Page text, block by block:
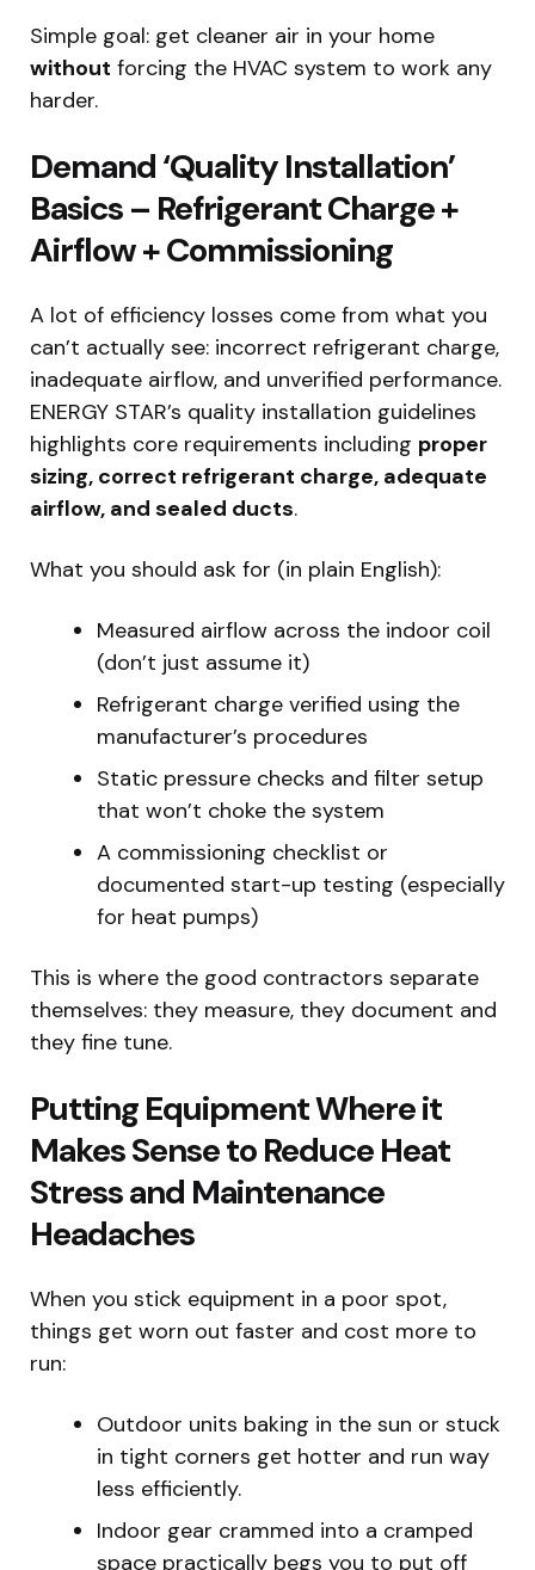
Simple goal: get cleaner air in your home
without forcing the HVAC system to work any
harder.
Demand ‘Quality Installation’
Basics – Refrigerant Charge +
Airflow + Commissioning
A lot of efficiency losses come from what you
can’t actually see: incorrect refrigerant charge,
inadequate airflow, and unverified performance.
ENERGY STAR’s quality installation guidelines
highlights core requirements including proper
sizing, correct refrigerant charge, adequate
airflow, and sealed ducts.
What you should ask for (in plain English):
Measured airflow across the indoor coil
(don’t just assume it)
Refrigerant charge verified using the
manufacturer’s procedures
Static pressure checks and filter setup
that won’t choke the system
A commissioning checklist or
documented start-up testing (especially
for heat pumps)
This is where the good contractors separate
themselves: they measure, they document and
they fine tune.
Putting Equipment Where it
Makes Sense to Reduce Heat
Stress and Maintenance
Headaches
When you stick equipment in a poor spot,
things get worn out faster and cost more to
run:
Outdoor units baking in the sun or stuck
in tight corners get hotter and run way
less efficiently.
Indoor gear crammed into a cramped
space practically begs you to put off